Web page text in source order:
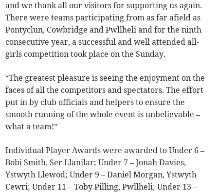
and we thank all our visitors for supporting us again.
There were teams participating from as far afield as
Pontyclun, Cowbridge and Pwllheli and for the ninth
consecutive year, a successful and well attended all-
girls competition took place on the Sunday.
“The greatest pleasure is seeing the enjoyment on the
faces of all the competitors and spectators. The effort
put in by club officials and helpers to ensure the
smooth running of the whole event is unbelievable –
what a team!”
Individual Player Awards were awarded to Under 6 –
Bobi Smith, Ser Llanilar; Under 7 – Jonah Davies,
Ystwyth Llewod; Under 9 – Daniel Morgan, Ystwyth
Cewri; Under 11 – Toby Pilling, Pwllheli; Under 13 –